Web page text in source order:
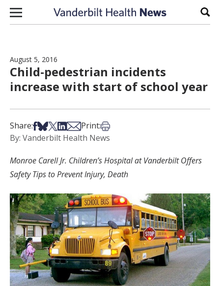
Skip to content
August 5, 2016
Child-pedestrian incidents
increase with start of school year
Share:Share on Facebook
Share on Bsky
Share on X
Share on LinkedIn
Share via Email
Print:Print this article
By: Vanderbilt Health News
Monroe Carell Jr. Children’s Hospital at Vanderbilt Offers
Safety Tips to Prevent Injury, Death